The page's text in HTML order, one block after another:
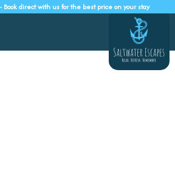
– Book direct with us for the best price on your stay